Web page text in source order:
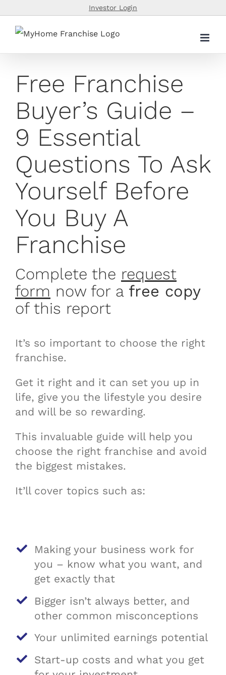
content
Investor Login
Free Franchise
Buyer’s Guide –
9 Essential
Questions To Ask
Yourself Before
You Buy A
Franchise
Complete the request
form now for a free copy
of this report
It’s so important to choose the right
franchise.
Get it right and it can set you up in
life, give you the lifestyle you desire
and will be so rewarding.
This invaluable guide will help you
choose the right franchise and avoid
the biggest mistakes.
It’ll cover topics such as:
Making your business work for
you – know what you want, and
get exactly that
Bigger isn’t always better, and
other common misconceptions
Your unlimited earnings potential
Start-up costs and what you get